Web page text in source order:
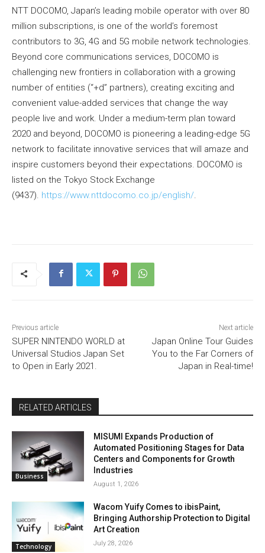
NTT DOCOMO, Japan’s leading mobile operator with over 80
million subscriptions, is one of the world’s foremost
contributors to 3G, 4G and 5G mobile network technologies.
Beyond core communications services, DOCOMO is
challenging new frontiers in collaboration with a growing
number of entities (“+d” partners), creating exciting and
convenient value-added services that change the way
people live and work. Under a medium-term plan toward
2020 and beyond, DOCOMO is pioneering a leading-edge 5G
network to facilitate innovative services that will amaze and
inspire customers beyond their expectations. DOCOMO is
listed on the Tokyo Stock Exchange
(9437). https://www.nttdocomo.co.jp/english/.
Previous article
SUPER NINTENDO WORLD at
Universal Studios Japan Set
to Open in Early 2021.
Next article
Japan Online Tour Guides
You to the Far Corners of
Japan in Real-time!
RELATED ARTICLES
Business
MISUMI Expands Production of
Automated Positioning Stages for Data
Centers and Components for Growth
Industries
August 1, 2026
Technology
Wacom Yuify Comes to ibisPaint,
Bringing Authorship Protection to Digital
Art Creation
July 28, 2026